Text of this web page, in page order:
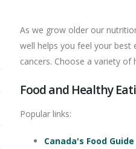
As we grow older our
well helps you feel your best
cancers. Choose a variety
Food and Healthy
Popular links:
Canada's Food Guide